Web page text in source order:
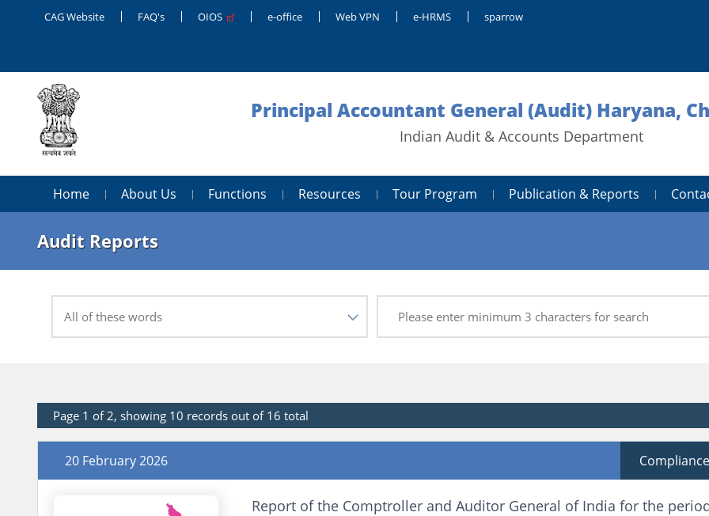
CAG Website FAQ's OIOS e-office Web VPN e-HRMS sparrow
Principal Accountant General (Audit) Haryana,
Indian Audit & Accounts Department
Home About Us Functions Resources Tour Program Publication & Reports
Audit Reports
Page 1 of 2, showing 10 records out of 16 total
20 February 2026 Compliance
Report of the Comptroller and Auditor General of India for the